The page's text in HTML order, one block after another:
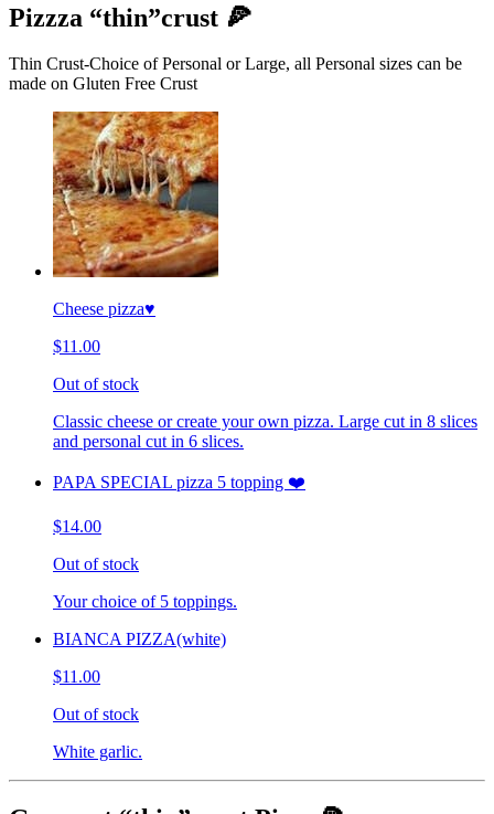
Pizzza “thin”crust 🍕
Thin Crust-Choice of Personal or Large, all Personal sizes can be
made on Gluten Free Crust
Cheese pizza♥️
$11.00
Out of stock
Classic cheese or create your own pizza. Large cut in 8 slices
and personal cut in 6 slices.
PAPA SPECIAL pizza 5 topping ❤️
$14.00
Out of stock
Your choice of 5 toppings.
BIANCA PIZZA(white)
$11.00
Out of stock
White garlic.